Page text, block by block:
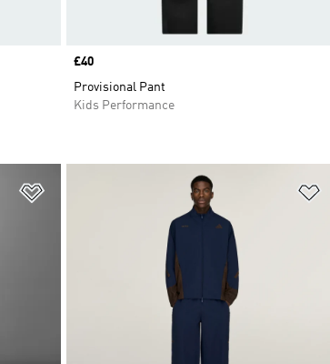
Price
£40
Provisional Pant
Kids Performance